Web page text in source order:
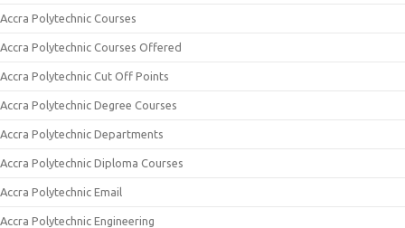
Accra Polytechnic Courses
Accra Polytechnic Courses Offered
Accra Polytechnic Cut Off Points
Accra Polytechnic Degree Courses
Accra Polytechnic Departments
Accra Polytechnic Diploma Courses
Accra Polytechnic Email
Accra Polytechnic Engineering